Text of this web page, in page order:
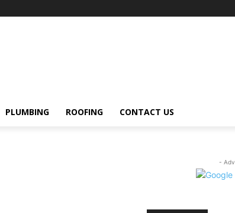
PLUMBING ROOFING CONTACT US
-